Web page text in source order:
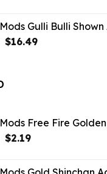
$21.99.$18.33.
Gulli Bulli
Original
$16.49Current
Free Fire
Original
$2.19Current